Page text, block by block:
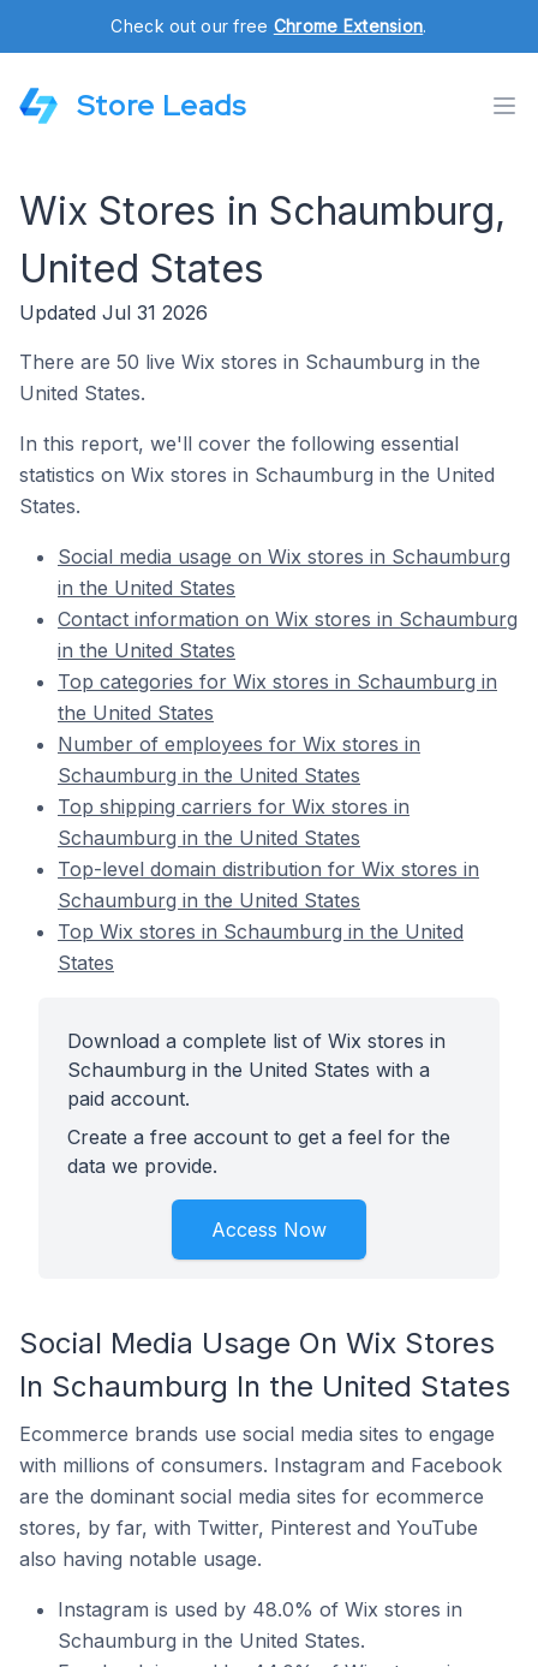
Check out our free Chrome Extension.
Store Leads
Wix Stores in Schaumburg,
United States
Updated Jul 31 2026
There are 50 live Wix stores in Schaumburg in the
United States.
In this report, we'll cover the following essential
statistics on Wix stores in Schaumburg in the United
States.
Social media usage on Wix stores in Schaumburg
in the United States
Contact information on Wix stores in Schaumburg
in the United States
Top categories for Wix stores in Schaumburg in
the United States
Number of employees for Wix stores in
Schaumburg in the United States
Top shipping carriers for Wix stores in
Schaumburg in the United States
Top-level domain distribution for Wix stores in
Schaumburg in the United States
Top Wix stores in Schaumburg in the United
States
Download a complete list of Wix stores in
Schaumburg in the United States with a
paid account.
Create a free account to get a feel for the
data we provide.
Access Now
Social Media Usage On Wix Stores
In Schaumburg In the United States
Ecommerce brands use social media sites to engage
with millions of consumers. Instagram and Facebook
are the dominant social media sites for ecommerce
stores, by far, with Twitter, Pinterest and YouTube
also having notable usage.
Instagram is used by 48.0% of Wix stores in
Schaumburg in the United States.